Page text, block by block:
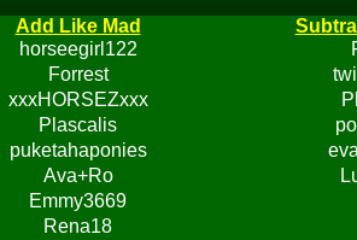
Add Like Mad
horseegirl122
Forrest
xxxHORSEZxxx
Plascalis
puketahaponies
Ava+Ro
Emmy3669
Rena18